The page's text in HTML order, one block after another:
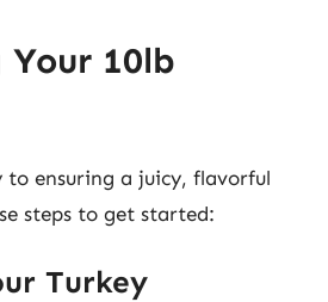
10lb
to ensuring a juicy, flavorful
steps to get started:
Turkey